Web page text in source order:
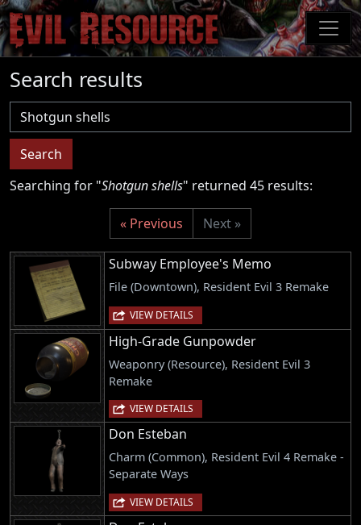
Skip
to
main
Search results
Username
Search
Searching for "Shotgun shells" returned 45 results:
« Previous Next »
Subway Employee's Memo
File (Downtown), Resident Evil 3 Remake
VIEW DETAILS
High-Grade Gunpowder
Weaponry (Resource), Resident Evil 3
Remake
VIEW DETAILS
Don Esteban
Charm (Common), Resident Evil 4 Remake -
Separate Ways
VIEW DETAILS